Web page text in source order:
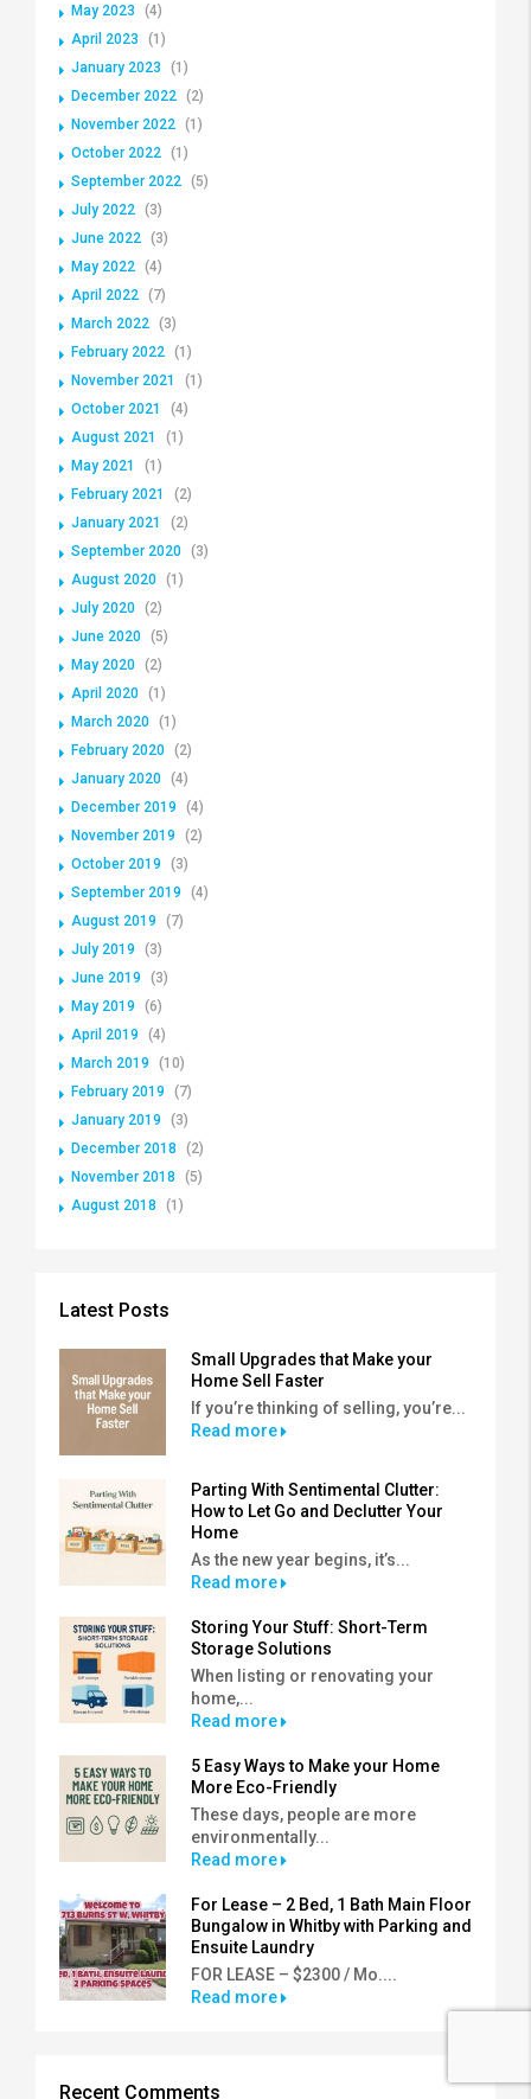
May 2023
(4)
April 2023
(1)
January 2023
(1)
December 2022 (2)
November 2022 (1)
October 2022 (1)
September 2022 (5)
July 2022 (3)
June 2022 (3)
May 2022 (4)
April 2022 (7)
March 2022 (3)
February 2022 (1)
November 2021
(1)
October 2021
(4)
August 2021
(1)
May 2021
(1)
February 2021
(2)
January 2021
(2)
September 2020 (3)
August 2020 (1)
July 2020 (2)
June 2020 (5)
May 2020 (2)
April 2020 (1)
March 2020 (1)
February 2020 (2)
January 2020 (4)
December 2019
(4)
November 2019
(2)
October 2019
(3)
September 2019
(4)
August 2019
(7)
July 2019
(3)
June 2019
(3)
May 2019
(6)
April 2019
(4)
March 2019
(10)
February 2019
(7)
January 2019
(3)
December 2018
(2)
November 2018
(5)
August 2018
(1)
Latest Posts
Small Upgrades that Make your
Home Sell Faster
If you’re thinking of selling, you’re...
Read more
Parting With Sentimental Clutter:
How to Let Go and Declutter Your
Home
As the new year begins, it’s...
Read more
Storing Your Stuff: Short-Term
Storage Solutions
When listing or renovating your
home,...
Read more
5 Easy Ways to Make your Home
More Eco-Friendly
These days, people are more
environmentally...
Read more
For Lease – 2 Bed, 1 Bath Main Floor
Bungalow in Whitby with Parking and
Ensuite Laundry
FOR LEASE – $2300 / Mo....
Read more
Recent Comments